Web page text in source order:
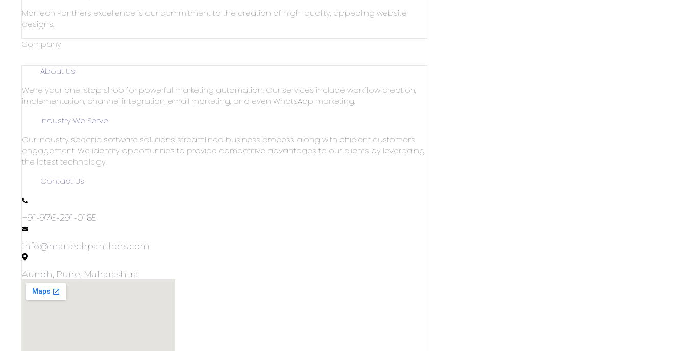
MarTech Panthers excellence is our commitment to the creation of high-quality, appealing website
designs.
Company
About Us
We’re your one-stop shop for powerful marketing automation. Our services include workflow creation,
implementation, channel integration, email marketing, and even WhatsApp marketing.
Industry We Serve
Our industry specific software solutions streamlined business process along with efficient customer’s
engagement. We identify opportunities to provide competitive advantages to our clients by leveraging
the latest technology.
Contact Us
+91-976-291-0165
info@martechpanthers.com
Aundh, Pune, Maharashtra